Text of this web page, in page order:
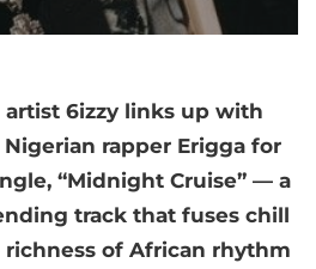
6izzy links up with
rapper Erigga for
“Midnight Cruise” — a
track that fuses chill
of African rhythm